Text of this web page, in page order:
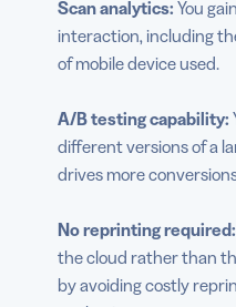
Scan analytics: You
interaction, including
of mobile device used.
A/B testing capability:
different versions of a
drives more
No reprinting required:
the cloud rather than
by avoiding costly